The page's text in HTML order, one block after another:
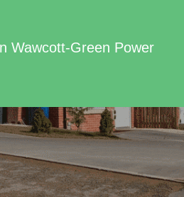
Wawcott-Green Power